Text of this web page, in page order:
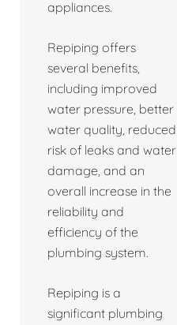
appliances.
Repiping offers
several benefits,
including improved
water pressure, better
water quality, reduced
risk of leaks and water
damage, and an
overall increase in the
reliability and
efficiency of the
plumbing system.
Repiping is a
significant plumbing